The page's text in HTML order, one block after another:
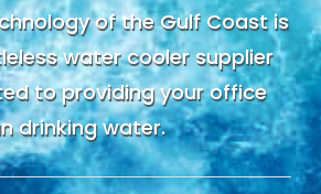
of the Gulf Coast is
water cooler supplier
to providing your office
drinking water.